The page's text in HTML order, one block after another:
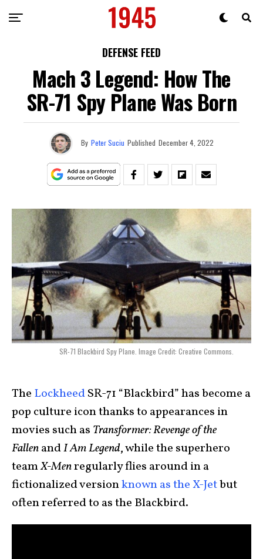
DEFENSE FEED
Mach 3 Legend: How The
SR-71 Spy Plane Was Born
By Peter Suciu Published December 4, 2022
SR-71 Blackbird Spy Plane. Image Credit: Creative Commons.
The LockheedSR-71 “Blackbird” has become a
pop culture icon thanks to appearances in
movies such as Transformer: Revenge of the
FallenandI Am Legend, while the superhero
teamX-Menregularly flies around in a
fictionalized versionknown as the X-Jetbut
often referred to as the Blackbird.